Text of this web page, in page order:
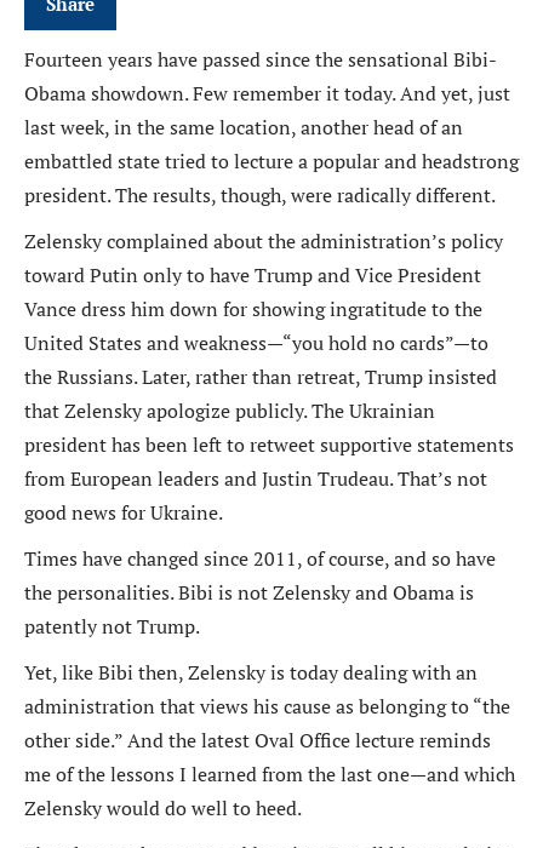
Fourteen years have passed since the sensational Bibi-
Obama showdown. Few remember it today. And yet, just
last week, in the same location, another head of an
embattled state tried to lecture a popular and headstrong
president. The results, though, were radically different.
Zelensky complained about the administration’s policy
toward Putin only to have Trump and Vice President
Vance dress him down for showing ingratitude to the
United States and weakness—“you hold no cards”—to
the Russians. Later, rather than retreat, Trump insisted
that Zelensky apologize publicly. The Ukrainian
president has been left to retweet supportive statements
from European leaders and Justin Trudeau. That’s not
good news for Ukraine.
Times have changed since 2011, of course, and so have
the personalities. Bibi is not Zelensky and Obama is
patently not Trump.
Yet, like Bibi then, Zelensky is today dealing with an
administration that views his cause as belonging to “the
other side.” And the latest Oval Office lecture reminds
me of the lessons I learned from the last one—and which
Zelensky would do well to heed.